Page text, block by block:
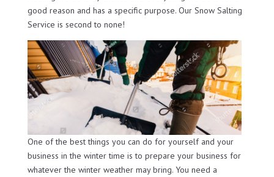
good reason and has a specific purpose. Our Snow Salting
Service is second to none!
One of the best things you can do for yourself and your
business in the winter time is to prepare your business for
whatever the winter weather may bring. You need a